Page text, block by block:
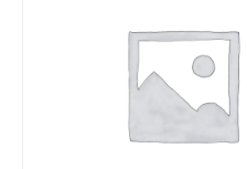
DETAILS